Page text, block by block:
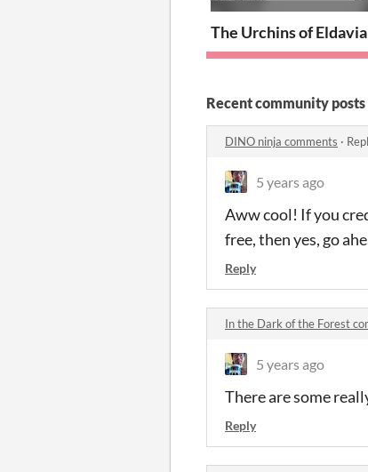
The Urchins of Eldavia
Recent community posts
DINO ninja comments ·
5 years ago
Aww cool! If you
free, then yes, go
Reply
In the Dark of the Forest
5 years ago
There are some
Reply